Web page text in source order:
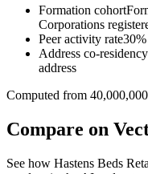
Formation cohort
Corporations
Peer activity rate
Address co-residency
address
Computed from 40,000,000
Compare on
See how Hastens Beds